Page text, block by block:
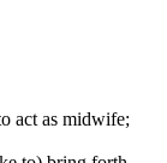
act as midwife;